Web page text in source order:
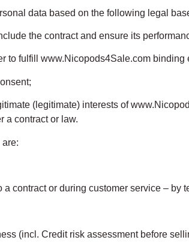
data based on the following legal
the contract and ensure its
to fulfill www.Nicopods4Sale.com
(legitimate) interests of
a contract or law.
a contract or during customer service – by
(incl. Credit risk assessment before